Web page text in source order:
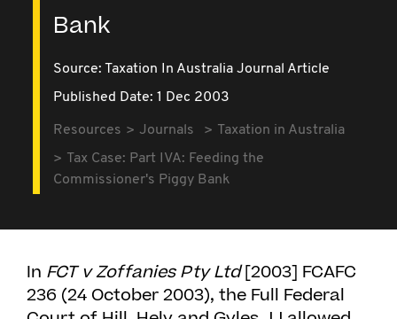
Bank
Source: Taxation In Australia Journal Article
Published Date: 1 Dec 2003
Resources Journals
Taxation in Australia
Tax Case: Part IVA: Feeding the
Commissioner's Piggy Bank
In FCT v Zoffanies Pty Ltd[2003] FCAFC
236 (24 October 2003), the Full Federal